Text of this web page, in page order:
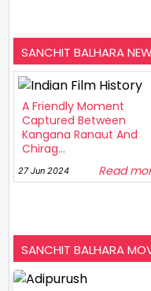
SANCHIT BALHARA
A Friendly Moment
Captured Between
Kangana Ranaut And
Chirag...
27 Jun 2024 Read
SANCHIT BALHARA